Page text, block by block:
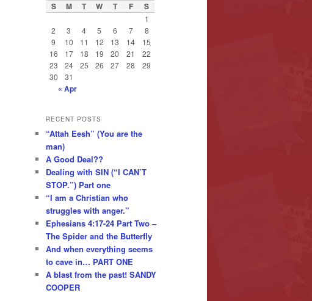
S M T W T F S
1
2
3 4 5 6 7
8
9
10 11 12 13 14
15
16
17 18 19 20 21
22
23
24 25 26 27 28
29
30
31
« Apr
RECENT POSTS
“Attah Eesh” (You are the
man)
A Good Deal??
Dealing with SIN (“I CAN’T
STOP.”) Part one
“I am a Christian who
struggles with anger.”
Ephesians 4:17-24 Part Two –
The Spider and the Butterfly
And when everything seems
to cave in… PART ONE
A blast from the past! SANDY
COOPER